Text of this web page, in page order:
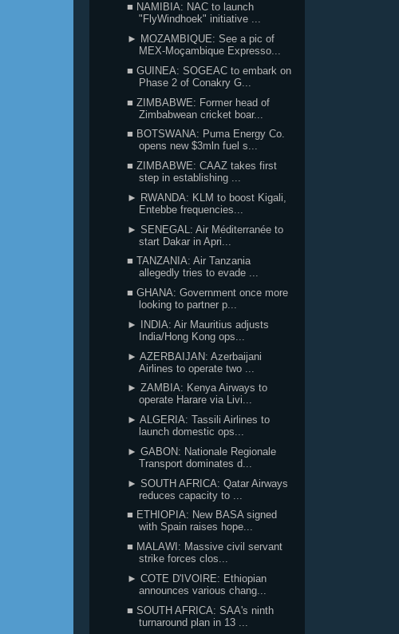
■ NAMIBIA: NAC to launch
"FlyWindhoek" initiative ...
► MOZAMBIQUE: See a pic of
MEX-Moçambique Expresso...
■ GUINEA: SOGEAC to embark on
Phase 2 of Conakry G...
■ ZIMBABWE: Former head of
Zimbabwean cricket boar...
■ BOTSWANA: Puma Energy Co.
opens new $3mln fuel s...
■ ZIMBABWE: CAAZ takes first
step in establishing ...
► RWANDA: KLM to boost Kigali,
Entebbe frequencies...
► SENEGAL: Air Méditerranée to
start Dakar in Apri...
■ TANZANIA: Air Tanzania
allegedly tries to evade ...
■ GHANA: Government once more
looking to partner p...
► INDIA: Air Mauritius adjusts
India/Hong Kong ops...
► AZERBAIJAN: Azerbaijani
Airlines to operate two ...
► ZAMBIA: Kenya Airways to
operate Harare via Livi...
► ALGERIA: Tassili Airlines to
launch domestic ops...
► GABON: Nationale Regionale
Transport dominates d...
► SOUTH AFRICA: Qatar Airways
reduces capacity to ...
■ ETHIOPIA: New BASA signed
with Spain raises hope...
■ MALAWI: Massive civil servant
strike forces clos...
► COTE D'IVOIRE: Ethiopian
announces various chang...
■ SOUTH AFRICA: SAA's ninth
turnaround plan in 13 ...